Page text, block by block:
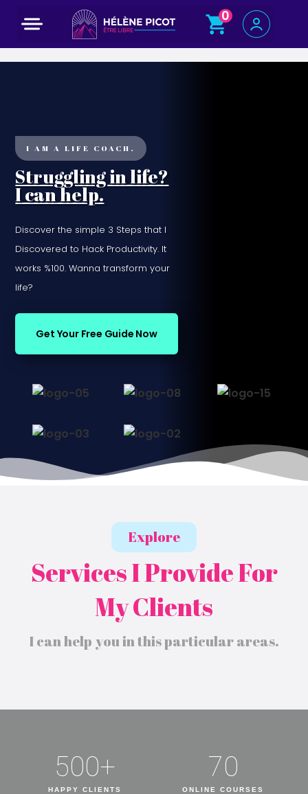
0
I AM A LIFE COACH.
Struggling in life?
I can help.
Discover the simple 3 Steps that I
Discovered to Hack Productivity. It
works %100. Wanna transform your
life?
Get Your Free Guide Now
Explore
Services I Provide For
My Clients
I can help you in this particular areas.
500+
HAPPY CLIENTS
70
ONLINE COURSES